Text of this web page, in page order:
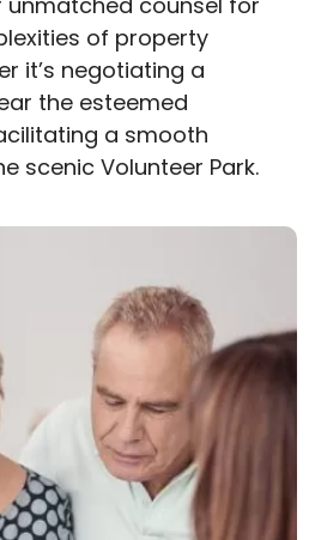
of property
it’s negotiating a
the esteemed
a smooth
scenic Volunteer Park.